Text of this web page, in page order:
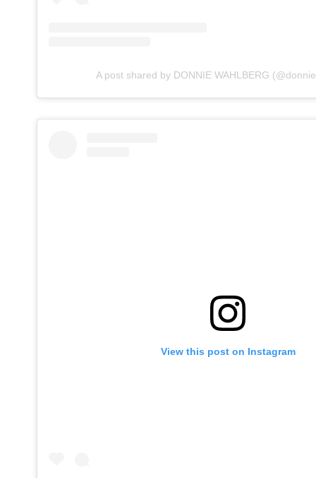
A post shared by DONNIE WAHLBERG
View this post on Instagram